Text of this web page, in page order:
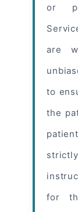
or
are
to
the
for